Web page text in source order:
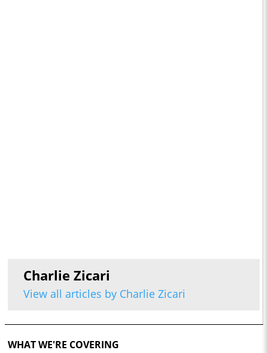
Charlie Zicari
View all articles by Charlie Zicari
WHAT WE'RE COVERING